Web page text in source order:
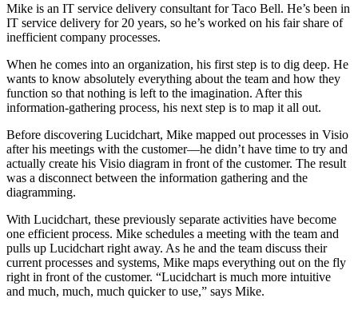
Mike is an IT service delivery consultant for Taco Bell. He’s been in
IT service delivery for 20 years, so he’s worked on his fair share of
inefficient company processes.
When he comes into an organization, his first step is to dig deep. He
wants to know absolutely everything about the team and how they
function so that nothing is left to the imagination. After this
information-gathering process, his next step is to map it all out.
Before discovering Lucidchart, Mike mapped out processes in Visio
after his meetings with the customer—he didn’t have time to try and
actually create his Visio diagram in front of the customer. The result
was a disconnect between the information gathering and the
diagramming.
With Lucidchart, these previously separate activities have become
one efficient process. Mike schedules a meeting with the team and
pulls up Lucidchart right away. As he and the team discuss their
current processes and systems, Mike maps everything out on the fly
right in front of the customer. “Lucidchart is much more intuitive
and much, much, much quicker to use,” says Mike.